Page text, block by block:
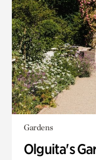
Gardens
Olguita's